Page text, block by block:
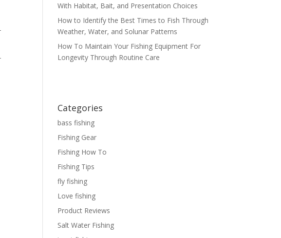
With Habitat, Bait, and Presentation Choices
How to Identify the Best Times to Fish Through
Weather, Water, and Solunar Patterns
How To Maintain Your Fishing Equipment For
Longevity Through Routine Care
Categories
bass fishing
Fishing Gear
Fishing How To
Fishing Tips
fly fishing
Love fishing
Product Reviews
Salt Water Fishing